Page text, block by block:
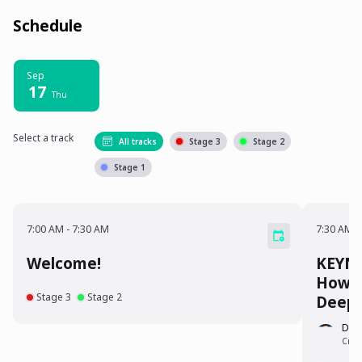
Schedule
Sep
17 Thu
Select a track All tracks Stage 3 Stage 2
Stage 1
Welcome!
7:00 AM - 7:30 AM
Stage 3 Stage 2
KEYNOTE: The
How
7:30 AM
Dr.